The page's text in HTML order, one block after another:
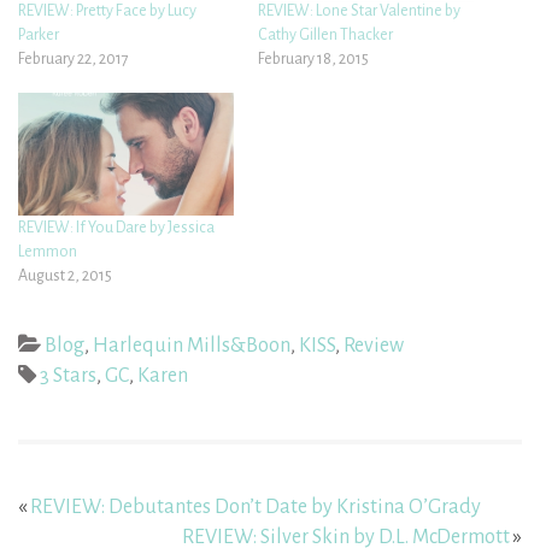
REVIEW: Pretty Face by Lucy
Parker
February 22, 2017
REVIEW: Lone Star Valentine by
Cathy Gillen Thacker
February 18, 2015
REVIEW: If You Dare by Jessica
Lemmon
August 2, 2015
Blog, Harlequin Mills&Boon, KISS, Review
3 Stars, GC, Karen
« REVIEW: Debutantes Don’t Date by Kristina O’Grady
REVIEW: Silver Skin by D.L. McDermott»